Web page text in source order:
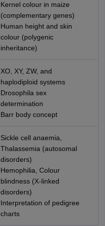
Kernel colour in maize
(complementary genes)
Human height and skin
colour (polygenic
inheritance)
XO, XY, ZW, and
haplodiploid systems
Drosophila sex
determination
Barr body concept
Sickle cell anaemia,
Thalassemia (autosomal
disorders)
Hemophilia, Colour
blindness (X-linked
disorders)
Interpretation of pedigree
charts